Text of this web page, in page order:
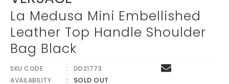
La Medusa Mini Embellished
Leather Top Handle Shoulder
Bag Black
SKU CODE
DD21773
AVAILABILITY
SOLD OUT